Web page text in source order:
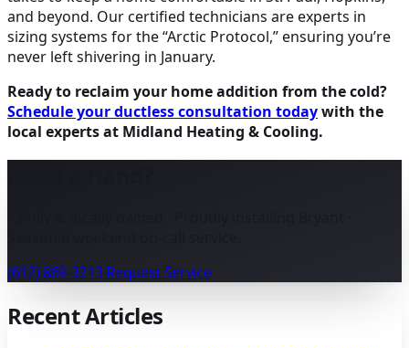
and beyond. Our certified technicians are experts in
sizing systems for the “Arctic Protocol,” ensuring you’re
never left shivering in January.
Ready to reclaim your home addition from the cold?
Schedule your ductless consultation todaywith the
local experts at Midland Heating & Cooling.
(612) 869-3213Request Service
Recent Articles